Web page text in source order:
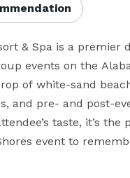
& Spa is a premier
events on the
of white-sand
and pre- and post-
taste, it’s the
event to
professionals at